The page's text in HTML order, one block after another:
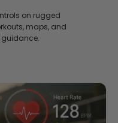
on rugged
maps, and
guidance.